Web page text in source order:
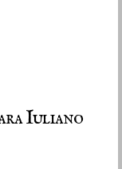
Iuliano